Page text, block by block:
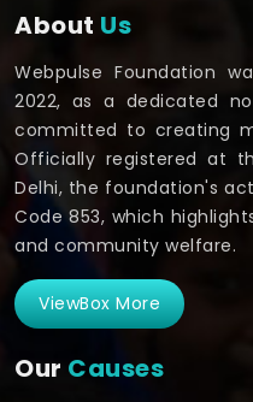
About Us
Webpulse Foundation
2022, as a dedicated
committed to creating
Officially registered at
Delhi, the foundation's
Code 853, which
and community welfare.
ViewBox More
Our Causes